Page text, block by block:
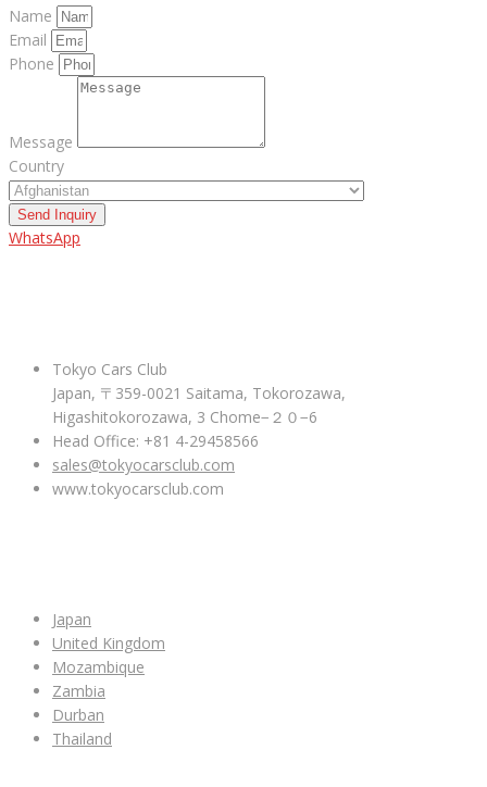
Name
Email
Phone
Message
Country
Send Inquiry
WhatsApp
Tokyo Cars Club
Japan, 〒359-0021 Saitama, Tokorozawa,
Higashitokorozawa, 3 Chome−２０−6
Head Office: +81 4-29458566
sales@tokyocarsclub.com
www.tokyocarsclub.com
Japan
United Kingdom
Mozambique
Zambia
Durban
Thailand